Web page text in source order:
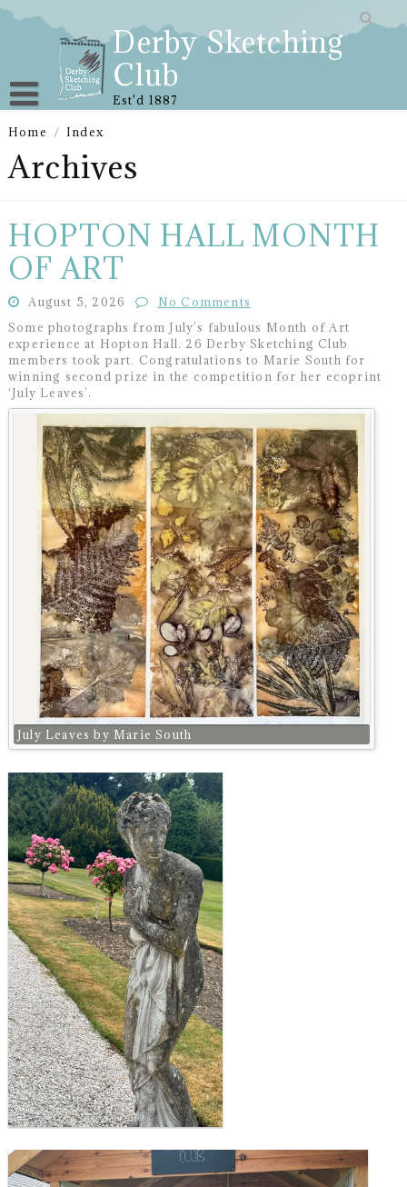
Skip
Derby Sketching
Club
Est'd 1887
Home / Index
Archives
HOPTON HALL MONTH
OF ART
August 5, 2026
No Comments
Some photographs from July’s fabulous Month of Art
experience at Hopton Hall. 26 Derby Sketching Club
members took part. Congratulations to Marie South for
winning second prize in the competition for her ecoprint
‘July Leaves’.
July Leaves by Marie South